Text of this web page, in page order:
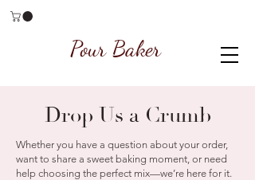
Pour Baker
Drop Us a Crumb
Whether you have a question about your order,
want to share a sweet baking moment, or need
help choosing the perfect mix—we’re here for it.